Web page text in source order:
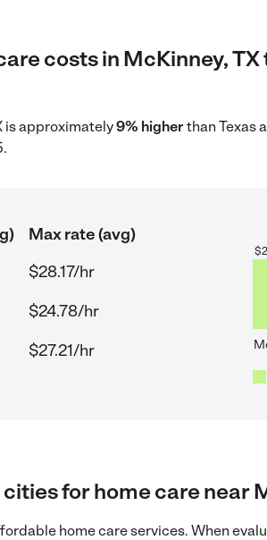
costs in McKinney,
is approximately9% higherthan Texas
Max rate (avg)
$28.17/hr
$24.78/hr
$27.21/hr
$
cities for home care near
home care services. When